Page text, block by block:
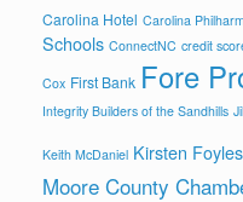
Carolina Hotel Carolina
Schools ConnectNC credit
Cox First Bank Fore
Integrity Builders of the Sandhills
Keith McDaniel Kirsten Foyles
Moore County